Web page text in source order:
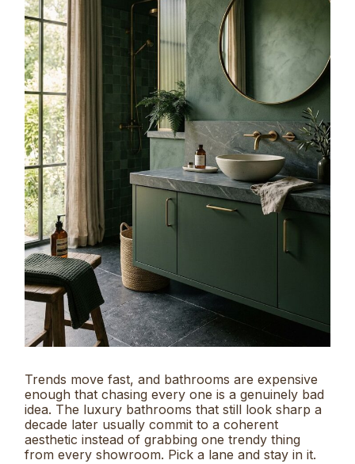
Trends move fast, and bathrooms are expensive
enough that chasing every one is a genuinely bad
idea. The luxury bathrooms that still look sharp a
decade later usually commit to a coherent
aesthetic instead of grabbing one trendy thing
from every showroom. Pick a lane and stay in it.